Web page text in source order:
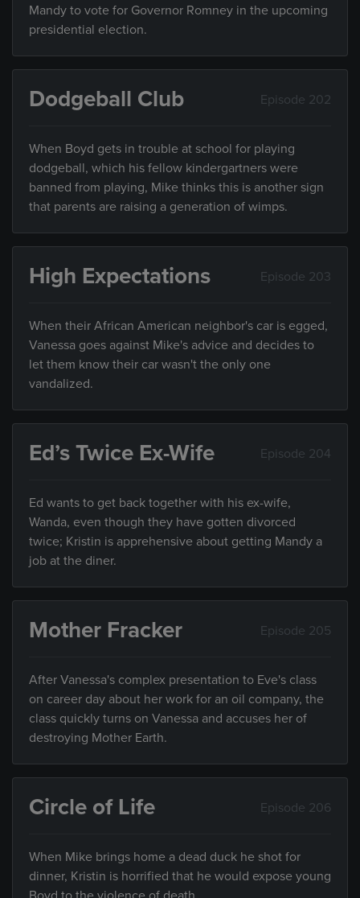
Mandy to vote for Governor Romney in the upcoming
presidential election.
Dodgeball Club Episode 202
When Boyd gets in trouble at school for playing
dodgeball, which his fellow kindergartners were
banned from playing, Mike thinks this is another sign
that parents are raising a generation of wimps.
High Expectations Episode 203
When their African American neighbor's car is egged,
Vanessa goes against Mike's advice and decides to
let them know their car wasn't the only one
vandalized.
Ed’s Twice Ex-Wife Episode 204
Ed wants to get back together with his ex-wife,
Wanda, even though they have gotten divorced
twice; Kristin is apprehensive about getting Mandy a
job at the diner.
Mother Fracker Episode 205
After Vanessa's complex presentation to Eve's class
on career day about her work for an oil company, the
class quickly turns on Vanessa and accuses her of
destroying Mother Earth.
Circle of Life Episode 206
When Mike brings home a dead duck he shot for
dinner, Kristin is horrified that he would expose young